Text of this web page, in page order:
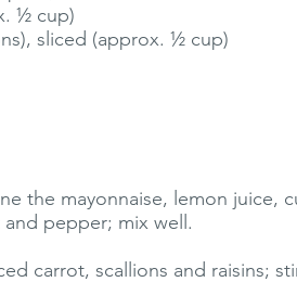
½ cup)
sliced (approx. ½ cup)
the mayonnaise, lemon juice,
pepper; mix well.
carrot, scallions and raisins;